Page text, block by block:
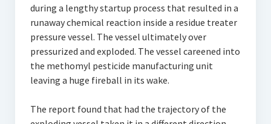
during a lengthy startup process that resulted in a
runaway chemical reaction inside a residue treater
pressure vessel. The vessel ultimately over
pressurized and exploded. The vessel careened into
the methomyl pesticide manufacturing unit
leaving a huge fireball in its wake.
The report found that had the trajectory of the